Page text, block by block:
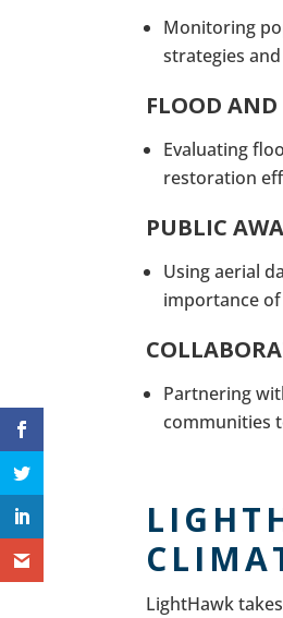
Monitoring
strategies
FLOOD AND
Evaluating
restoration
PUBLIC
Using aerial
importance
Partnering
communities
LightHawk